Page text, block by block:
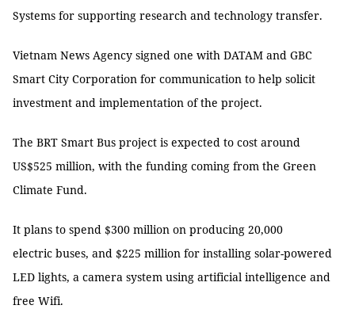
Systems for supporting research and technology transfer.
Vietnam News Agency signed one with DATAM and GBC
Smart City Corporation for communication to help solicit
investment and implementation of the project.
The BRT Smart Bus project is expected to cost around
US$525 million, with the funding coming from the Green
Climate Fund.
It plans to spend $300 million on producing 20,000
electric buses, and $225 million for installing solar-powered
LED lights, a camera system using artificial intelligence and
free Wifi.